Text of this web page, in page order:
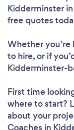
Kidderminster
free quotes
Whether you’re
to hire, or if
Kidderminster-
First time
where to start?
about your
Coaches in